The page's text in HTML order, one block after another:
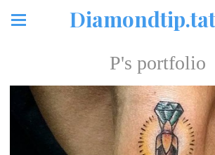
P's portfolio